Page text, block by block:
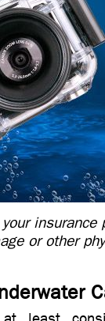
insurance
or other